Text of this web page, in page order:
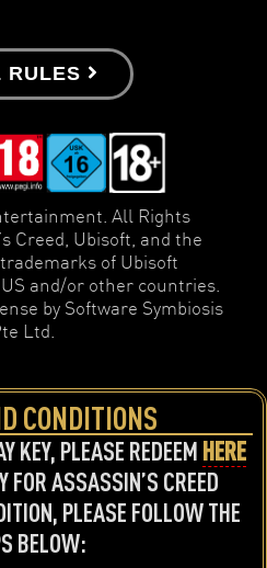
RULES
All Rights
Creed, Ubisoft, and the
of Ubisoft
and/or other countries.
by Software Symbiosis
Ltd.
CONDITIONS
KEY, PLEASE REDEEM HERE
FOR ASSASSIN’S CREED
PLEASE FOLLOW THE
BELOW: